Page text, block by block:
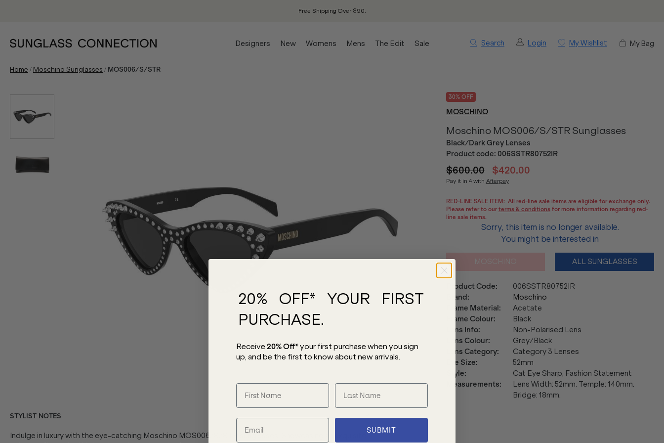
Free Shipping Over $90.
Search Login My Wishlist My Bag
Designers New Womens Mens The Edit Sale
Home / Moschino Sunglasses / MOS006/S/STR
30% OFF
MOSCHINO
Moschino MOS006/S/STR Sunglasses
Black/Dark Grey Lenses
Product code: 006SSTR80752IR
$600.00 $420.00
Pay it in 4 with Afterpay
RED-LINE SALE ITEM: All red-line sale items are eligible for exchange only.
Please refer to our terms & conditionsfor more information regarding red-
line sale items.
Sorry, this item is no longer available.
You might be interested in
ALL SUNGLASSES
Product Code:
006SSTR80752IR
Brand:
Moschino
Frame Material:
Acetate
Frame Colour:
Black
Lens Info:
Non-Polarised Lens
Lens Colour:
Grey/Black
Lens Category:
Category 3 Lenses
Eye Size:
52mm
Style:
Cat Eye Sharp, Fashion Statement
Measurements:
Lens Width: 52mm. Temple: 140mm.
Bridge: 18mm.
STYLIST NOTES
Indulge in luxury with the eye-catching Moschino MOS006/S/STR sunglasses. Showcasing an exquisite
20% OFF* YOUR FIRST
PURCHASE.
Receive 20% Off*your first purchase when you sign
up, and be the first to know about new arrivals.
SUBMIT